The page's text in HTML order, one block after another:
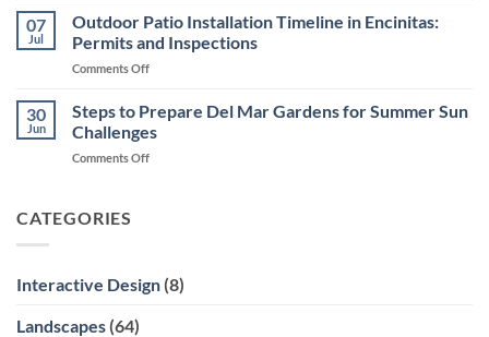
for
Ocean
Xeriscape
in
Encinitas
and
07
Jul
Outdoor Patio Installation Timeline in Encinitas:
Permits and Inspections
Comments Offon
Installation
Timeline
in
30
Jun
Steps to Prepare Del Mar Gardens for Summer Sun
Challenges
Comments Offon
for
CATEGORIES
Interactive Design (8)
Landscapes (64)